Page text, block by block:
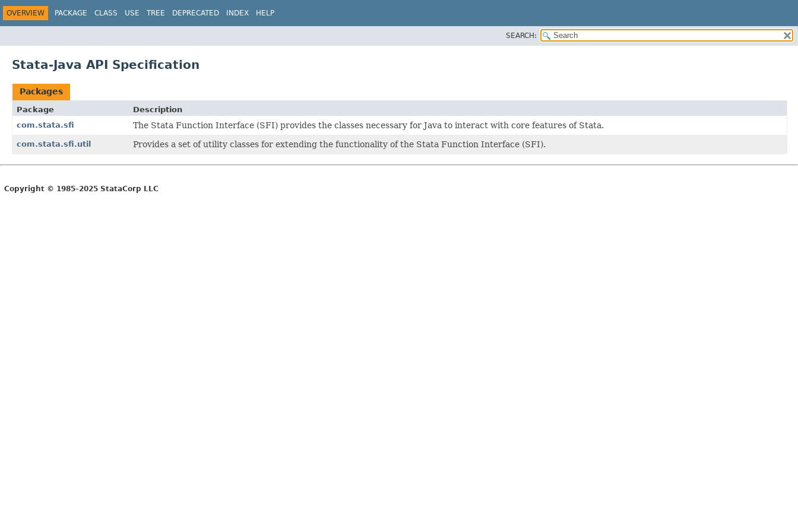
OVERVIEW PACKAGE CLASS USE TREE DEPRECATED INDEX HELP
SEARCH:
Stata-Java API Specification
Packages
Package
Description
com.stata.sfi
The Stata Function Interface (SFI) provides the classes necessary for Java to interact with core features of Stata.
com.stata.sfi.util Provides a set of utility classes for extending the functionality of the Stata Function Interface (SFI).
Copyright © 1985–2025 StataCorp LLC